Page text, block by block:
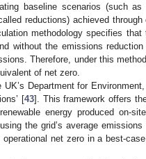
baseline scenarios (such as
reductions) achieved
methodology specifies that
without the emissions
Therefore, under this
of net zero.
Department for
[43]. This framework offers
energy produced on-
the grid’s average
net zero in a best-